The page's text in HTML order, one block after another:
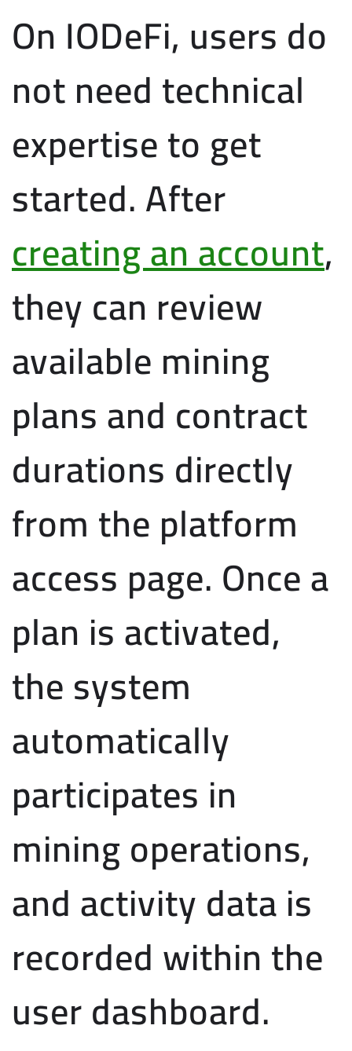
On IODeFi, users do
not need technical
expertise to get
started. After
creating an account,
they can review
available mining
plans and contract
durations directly
from the platform
access page. Once a
plan is activated,
the system
automatically
participates in
mining operations,
and activity data is
recorded within the
user dashboard.